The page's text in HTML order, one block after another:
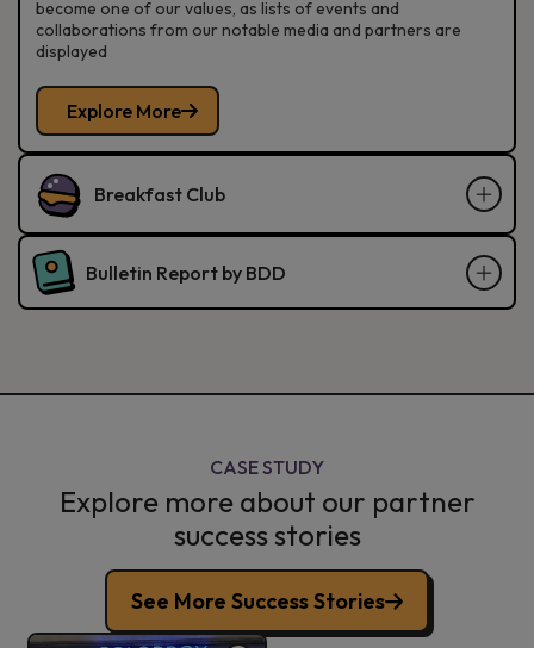
become one of our values, as lists of events and
collaborations from our notable media and partners are
displayed
Explore More
Breakfast Club
Bulletin Report by BDD
CASE STUDY
Explore more about our partner
success stories
See More Success Stories